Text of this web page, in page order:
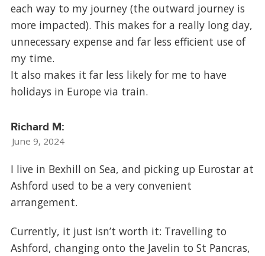
each way to my journey (the outward journey is
more impacted). This makes for a really long day,
unnecessary expense and far less efficient use of
my time.
It also makes it far less likely for me to have
holidays in Europe via train.
Richard M:
June 9, 2024
I live in Bexhill on Sea, and picking up Eurostar at
Ashford used to be a very convenient
arrangement.
Currently, it just isn’t worth it: Travelling to
Ashford, changing onto the Javelin to St Pancras,